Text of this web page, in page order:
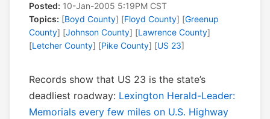
Posted: 10-Jan-2005 5:19PM CST
Topics: [Boyd County] [Floyd County] [Greenup
County] [Johnson County] [Lawrence County]
[Letcher County] [Pike County] [US 23]
Records show that US 23 is the state’s
deadliest roadway: Lexington Herald-Leader:
Memorials every few miles on U.S. Highway